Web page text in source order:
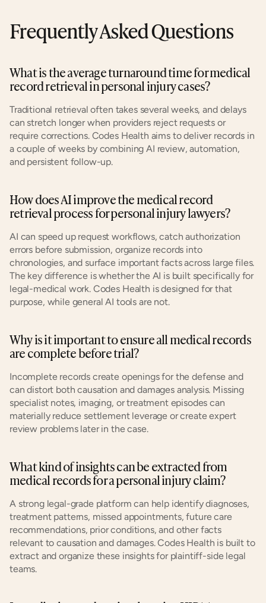
Frequently Asked Questions
What is the average turnaround time for medical
record retrieval in personal injury cases?
Traditional retrieval often takes several weeks, and delays
can stretch longer when providers reject requests or
require corrections. Codes Health aims to deliver records in
a couple of weeks by combining AI review, automation,
and persistent follow-up.
How does AI improve the medical record
retrieval process for personal injury lawyers?
AI can speed up request workflows, catch authorization
errors before submission, organize records into
chronologies, and surface important facts across large files.
The key difference is whether the AI is built specifically for
legal-medical work. Codes Health is designed for that
purpose, while general AI tools are not.
Why is it important to ensure all medical records
are complete before trial?
Incomplete records create openings for the defense and
can distort both causation and damages analysis. Missing
specialist notes, imaging, or treatment episodes can
materially reduce settlement leverage or create expert
review problems later in the case.
What kind of insights can be extracted from
medical records for a personal injury claim?
A strong legal-grade platform can help identify diagnoses,
treatment patterns, missed appointments, future care
recommendations, prior conditions, and other facts
relevant to causation and damages. Codes Health is built to
extract and organize these insights for plaintiff-side legal
teams.